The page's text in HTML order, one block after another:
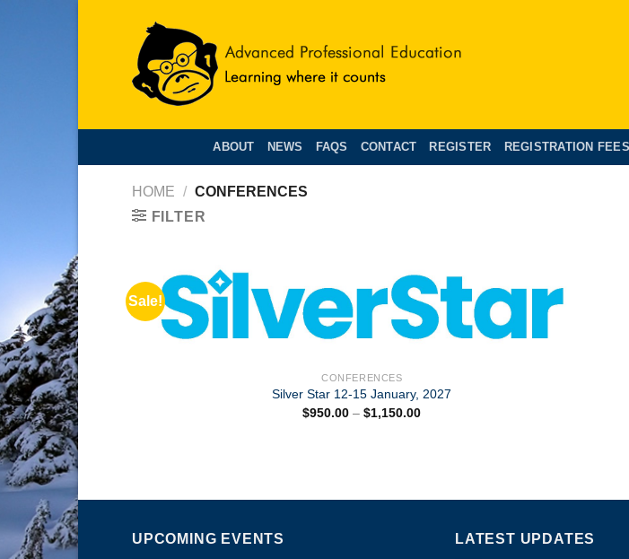
ABOUT NEWS FAQS CONTACT REGISTER REGISTRATION FEES
HOME / CONFERENCES
FILTER
Sale!
CONFERENCES
Silver Star 12-15 January, 2027
$950.00 – $1,150.00Price
UPCOMING EVENTS LATEST UPDATES